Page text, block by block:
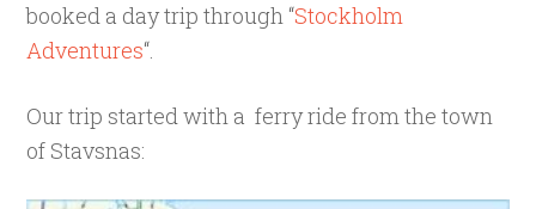
booked a day trip through “Stockholm
Adventures“.
Our trip started with a ferry ride from the town
of Stavsnas: